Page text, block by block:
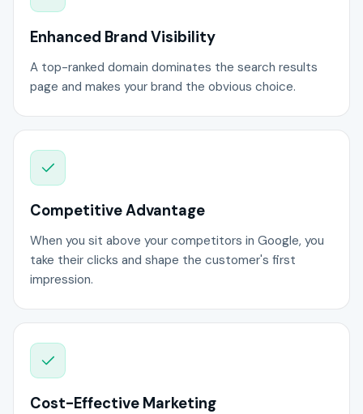
Enhanced Brand Visibility
A top-ranked domain dominates the search results
page and makes your brand the obvious choice.
Competitive Advantage
When you sit above your competitors in Google, you
take their clicks and shape the customer's first
impression.
Cost-Effective Marketing